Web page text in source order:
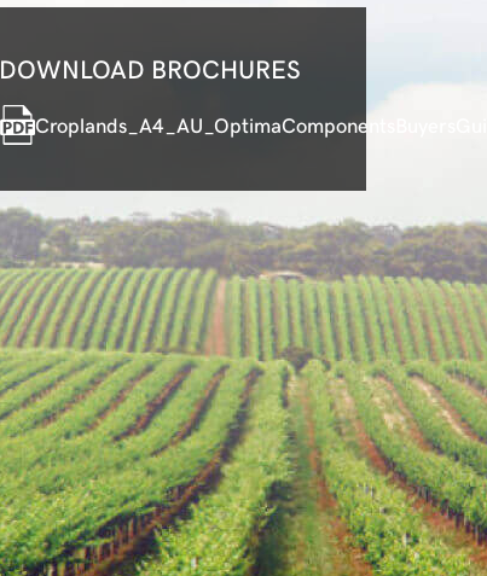
DOWNLOAD BROCHURES